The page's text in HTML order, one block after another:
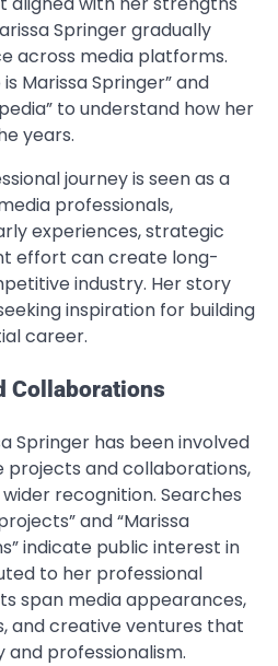
Springer gradually
across media platforms.
Marissa Springer” and
to understand how her
years.
journey is seen as a
professionals,
experiences, strategic
effort can create long-
industry. Her story
inspiration for building
career.
Collaborations
Springer has been involved
and collaborations,
recognition. Searches
and “Marissa
indicate public interest in
to her professional
span media appearances,
and creative ventures that
professionalism.